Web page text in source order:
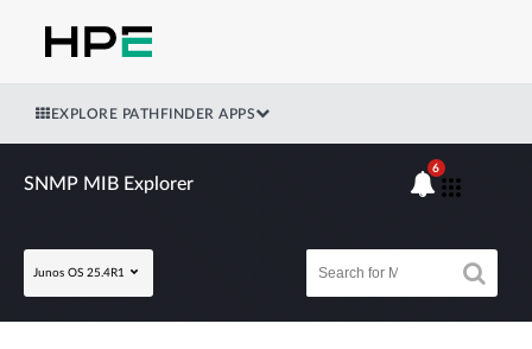
EXPLORE PATHFINDER APPS
SNMP MIB Explorer
Junos OS 25.4R1
6